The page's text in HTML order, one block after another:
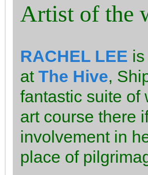
Artist of the
RACHEL LEE
at The Hive,
fantastic suite
art course there
involvement in
place of